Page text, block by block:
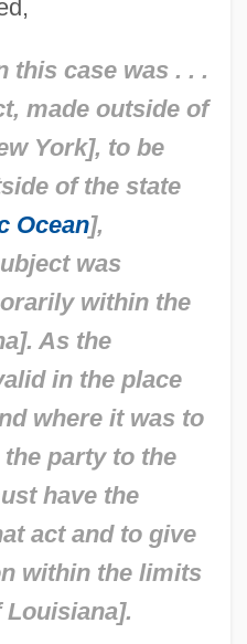
this case was . . .
made outside of
York], to be
of the state
Ocean],
was
within the
As the
in the place
where it was to
party to the
have the
act and to give
within the limits